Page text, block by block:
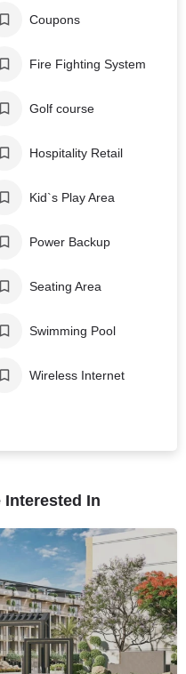
Coupons
Fire Fighting System
Golf course
Hospitality Retail
Kid`s Play Area
Power Backup
Seating Area
Swimming Pool
Wireless Internet
Interested In